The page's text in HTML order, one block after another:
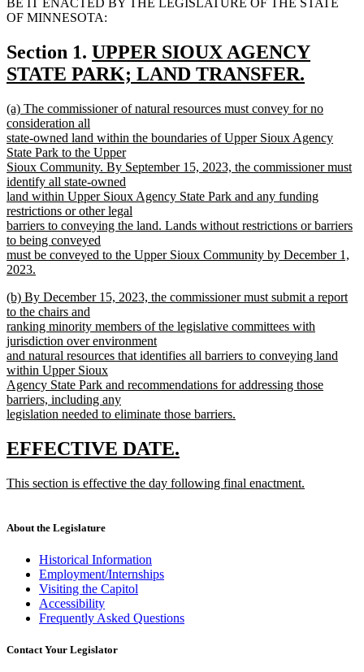
BE IT ENACTED BY THE LEGISLATURE OF THE STATE
OF MINNESOTA:
Section 1. new
text
UPPER SIOUX AGENCY
STATE PARK; LAND TRANSFER.
text
end
new
text
begin
(a) The commissioner of natural resources must convey for no
consideration all
state-owned land within the boundaries of Upper Sioux Agency
State Park to the Upper
Sioux Community. By September 15, 2023, the commissioner must
identify all state-owned
land within Upper Sioux Agency State Park and any funding
restrictions or other legal
barriers to conveying the land. Lands without restrictions or barriers
to being conveyed
must be conveyed to the Upper Sioux Community by December 1,
2023.
text
end
new
text
begin
(b) By December 15, 2023, the commissioner must submit a report
to the chairs and
ranking minority members of the legislative committees with
jurisdiction over environment
and natural resources that identifies all barriers to conveying land
within Upper Sioux
Agency State Park and recommendations for addressing those
barriers, including any
legislation needed to eliminate those barriers.
text
end
new
begin
EFFECTIVE DATE.
end
new
This section is effective the day following final enactment.
end
About the Legislature
Historical Information
Employment/Internships
Visiting the Capitol
Accessibility
Frequently Asked Questions
Contact Your Legislator